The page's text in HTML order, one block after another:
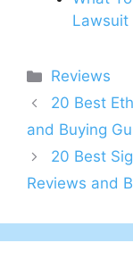
Lawsuit
Categories
Reviews
20 Best
and Buying
20 Best
Reviews and